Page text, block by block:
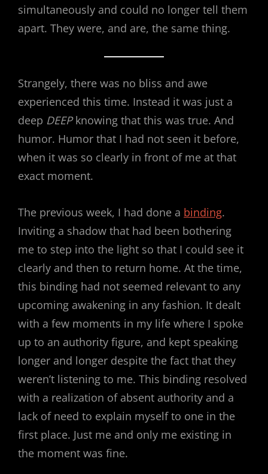
simultaneously and could no longer tell them
apart. They were, and are, the same thing.
Strangely, there was no bliss and awe
experienced this time. Instead it was just a
deep DEEPknowing that this was true. And
humor. Humor that I had not seen it before,
when it was so clearly in front of me at that
exact moment.
The previous week, I had done a binding.
Inviting a shadow that had been bothering
me to step into the light so that I could see it
clearly and then to return home. At the time,
this binding had not seemed relevant to any
upcoming awakening in any fashion. It dealt
with a few moments in my life where I spoke
up to an authority figure, and kept speaking
longer and longer despite the fact that they
weren’t listening to me. This binding resolved
with a realization of absent authority and a
lack of need to explain myself to one in the
first place. Just me and only me existing in
the moment was fine.